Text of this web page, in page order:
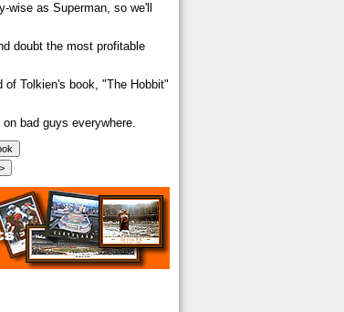
wise as Superman, so we'll
doubt the most profitable
of Tolkien's book, "The Hobbit"
bad guys everywhere.